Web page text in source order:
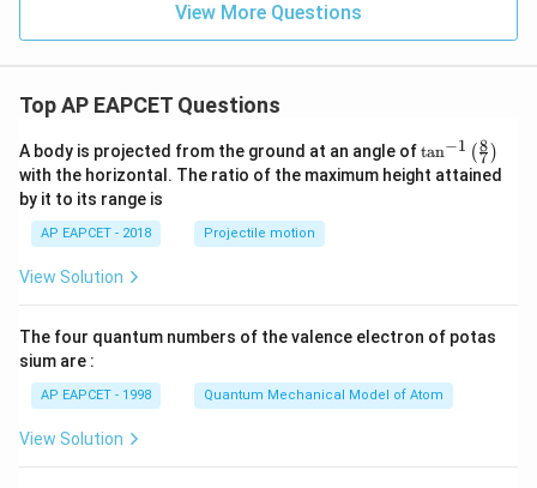
View More Questions
Top AP EAPCET Questions
A body is projected from the ground at an angle of\ta
n^
{-
\ri
tan−1 (7
8 )
with the horizontal. The ratio of the maximum height attained
by it to its range is
AP EAPCET - 2018 Projectile motion
View Solution
The four quantum numbers of the valence electron of potas
sium are :
AP EAPCET - 1998 Quantum Mechanical Model of Atom
View Solution